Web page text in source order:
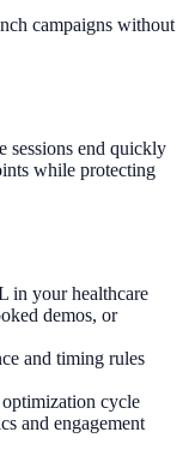
campaigns without
sessions end quickly
while protecting
in your healthcare
demos, or
and timing rules
cycle
and engagement